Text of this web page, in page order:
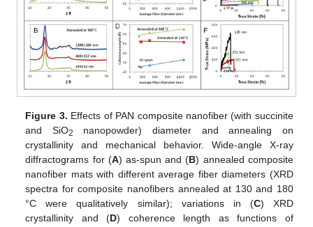
Figure 3. Effects of PAN composite nanofiber (with succinite
and SiO2
nanopowder) diameter and annealing on
crystallinity and mechanical behavior. Wide-angle X-ray
diffractograms for (A) as-spun and (B) annealed composite
nanofiber mats with different average fiber diameters (XRD
spectra for composite nanofibers annealed at 130 and 180
°C were qualitatively similar); variations in (C) XRD
crystallinity and (D) coherence length as functions of